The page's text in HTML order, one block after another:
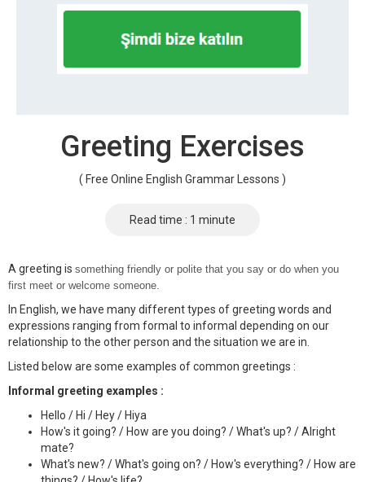
Greeting Exercises
( Free Online English Grammar Lessons )
Read time : 1 minute
A greeting is something friendly or polite that you say or do when you
first meet or welcome someone.
In English, we have many different types of greeting words and
expressions ranging from formal to informal depending on our
relationship to the other person and the situation we are in.
Listed below are some examples of common greetings :
Informal greeting examples :
Hello / Hi / Hey / Hiya
How's it going? / How are you doing? / What's up? / Alright
mate?
What's new? / What's going on? / How's everything? / How are